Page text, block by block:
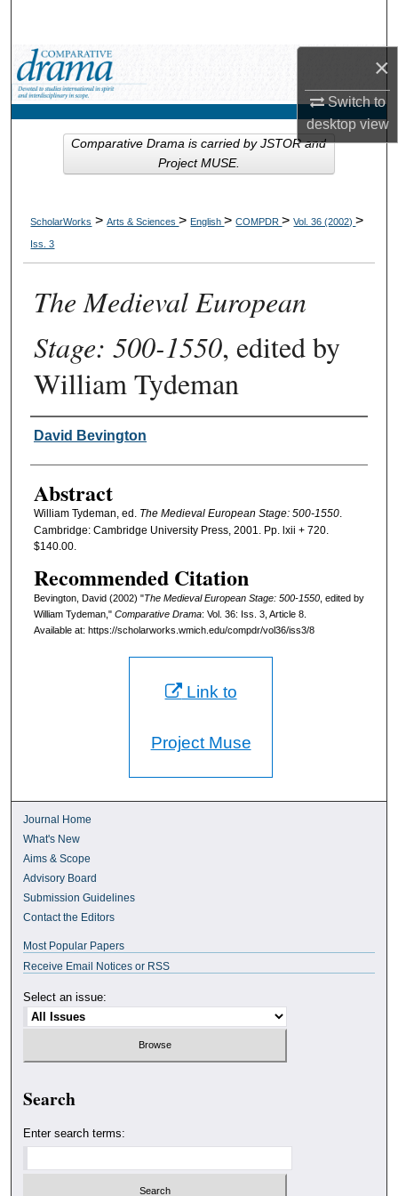
×
Switch to
desktopview
My Account
About
ScholarWorks >Arts & Sciences> English>COMPDR>Vol. 36 (2002)>
Iss. 3
The Medieval European
Stage: 500-1550, edited by
William Tydeman
Authors
David Bevington
Abstract
William Tydeman, ed. The Medieval European Stage: 500-1550.
Cambridge: Cambridge University Press, 2001. Pp. lxii + 720.
$140.00.
Recommended Citation
Bevington, David (2002) "The Medieval European Stage: 500-1550, edited by
William Tydeman," Comparative Drama: Vol. 36: Iss. 3, Article 8.
Available at: https://scholarworks.wmich.edu/compdr/vol36/iss3/8
Comparative Drama is carried by JSTOR and
Project MUSE.
Link to
Project Muse
Journal Home
What's New
Aims & Scope
Advisory Board
Submission Guidelines
Contact the Editors
Most Popular Papers
Receive Email Notices or RSS
Select an issue:
Search
Enter search terms: